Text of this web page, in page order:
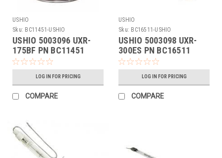
USHIO
Sku: BC11451-USHIO
USHIO 5003096 UXR-
175BF PN BC11451
LOG IN FOR PRICING
COMPARE
USHIO
Sku: BC16511-USHIO
USHIO 5003098 UXR-
300ES PN BC16511
LOG IN FOR PRICING
COMPARE